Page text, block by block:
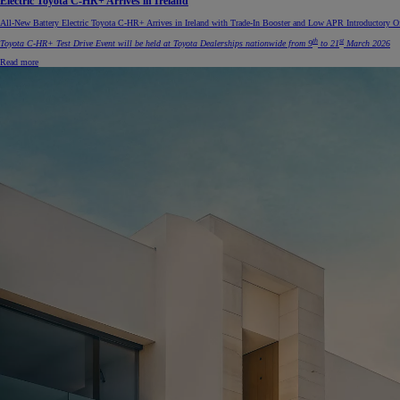
All-New Battery Electric Toyota C-HR+ Arrives in Ireland with Trade-In Booster and Low APR Introductory
Toyota C-HR+ Test Drive Event will be held at Toyota Dealerships nationwide from 9th to 21st March 2026
Read more